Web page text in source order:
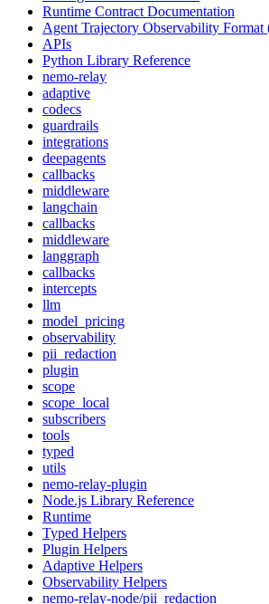
Runtime Contract Documentation
Agent Trajectory Observability
APIs
Python Library Reference
nemo-relay
adaptive
codecs
guardrails
integrations
deepagents
callbacks
middleware
langchain
callbacks
middleware
langgraph
callbacks
intercepts
llm
model_pricing
observability
pii_redaction
plugin
scope
scope_local
subscribers
tools
typed
utils
nemo-relay-plugin
Node.js Library Reference
Runtime
Typed Helpers
Plugin Helpers
Adaptive Helpers
Observability Helpers
nemo-relay-node/pii_redaction